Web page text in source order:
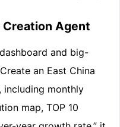
Agent
and big-
an East China
including monthly
map, TOP 10